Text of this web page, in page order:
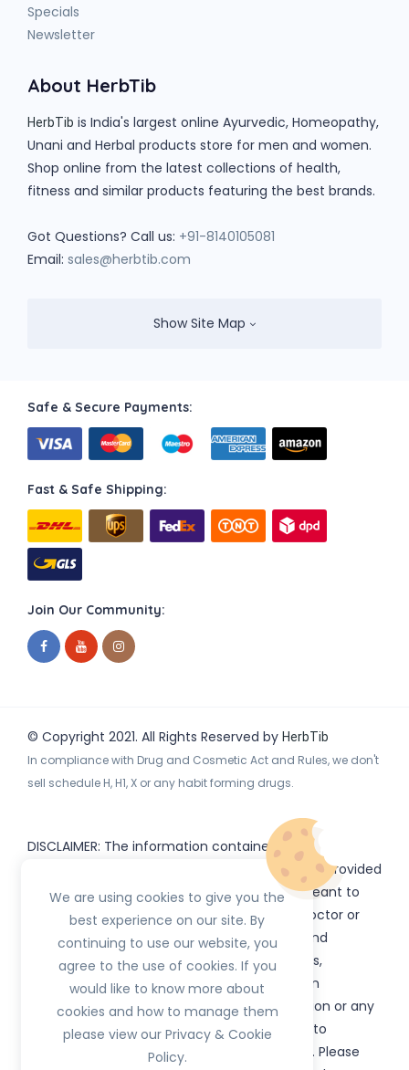
Specials
Newsletter
About HerbTib
HerbTib is India's largest online Ayurvedic, Homeopathy,
Unani and Herbal products store for men and women.
Shop online from the latest collections of health,
fitness and similar products featuring the best brands.
Got Questions? Call us: +91-8140105081
Email: sales@herbtib.com
Show Site Map
Safe & Secure Payments:
Fast & Safe Shipping:
Join Our Community:
© Copyright 2021. All Rights Reserved by HerbTib
In compliance with Drug and Cosmetic Act and Rules, we don't
sell schedule H, H1, X or any habit forming drugs.
DISCLAIMER: The information contained
or subdomains) is provided
for informational purposes only and is not meant to
substitute for the advice provided by your doctor or
other healthcare professional. Information and
statements regarding products, supplements,
programs etc listed onHerbTib have not been
evaluated by the Food and Drug Administration or any
government authority and are not intended to
diagnose, treat, cure, or prevent any disease. Please
We are using cookies to give you the
best experience on our site. By
continuing to use our website, you
agree to the use of cookies. If you
would like to know more about
cookies and how to manage them
please view our Privacy & Cookie
Policy.